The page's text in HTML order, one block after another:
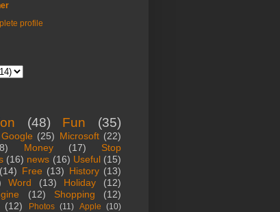
profile
(48) Fun (35)
Google (25) Microsoft (22)
Money (17)
Stop
(16) news (16) Useful (15)
(14) Free (13) History (13)
Word (13) Holiday
(12)
(12) Shopping
(12)
(12) Photos (11) Apple (10)